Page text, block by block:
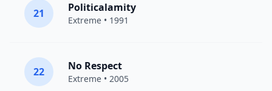
21 Politicalamity
Extreme • 1991
22 No Respect
Extreme • 2005